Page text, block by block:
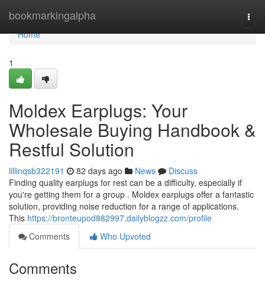
bookmarkingalpha
Home
Home
1
Moldex Earplugs: Your
Wholesale Buying Handbook &
Restful Solution
lillinqsb322191 82 days ago News
Discuss
Finding quality earplugs for rest can be a difficulty, especially if
you're getting them for a group . Moldex earplugs offer a fantastic
solution, providing noise reduction for a range of applications.
This https://bronteupod882997.dailyblogzz.com/profile
Comments
Who Upvoted
Comments